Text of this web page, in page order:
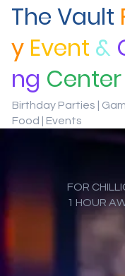
The Vault
y Event &
ng Center
Birthday Parties |
Food | Events
FOR
1 HOUR